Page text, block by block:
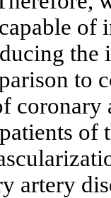
to
coronary
of
artery